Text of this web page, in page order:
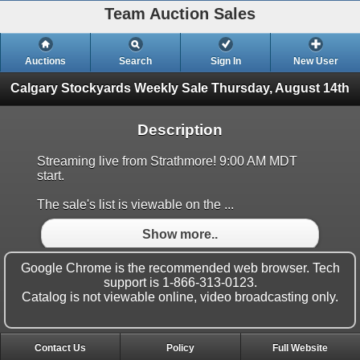
Team Auction Sales
Auctions Search Sign In New User
Calgary Stockyards Weekly Sale Thursday, August 14th
Description
Streaming live from Strathmore! 9:00 AM MDT
start.
The sale's list is viewable on the ...
Show more..
Google Chrome is the recommended web browser. Tech
support is 1-866-313-0123.
Catalog is not viewable online, video broadcasting only.
Contact Us Policy Full Website